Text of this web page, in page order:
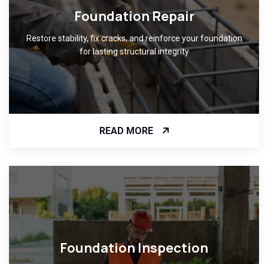
Foundation Repair
Restore stability, fix cracks, and reinforce your foundation
for lasting structural integrity
READ MORE
Foundation Inspection